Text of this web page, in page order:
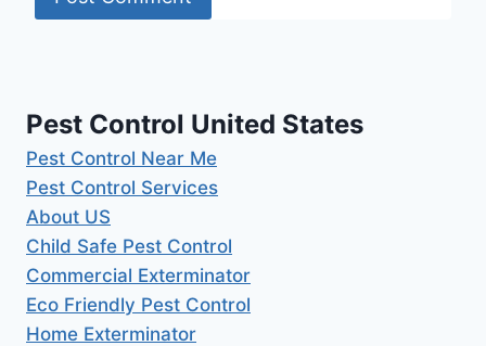
Pest Control United States
Pest Control Near Me
Pest Control Services
About US
Child Safe Pest Control
Commercial Exterminator
Eco Friendly Pest Control
Home Exterminator